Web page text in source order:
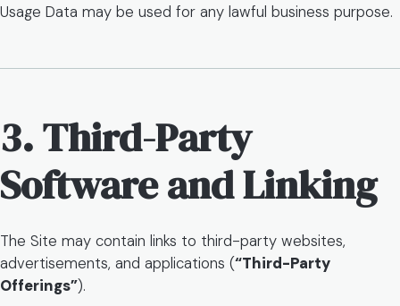
Usage Data may be used for any lawful business purpose.
3. Third-Party
Software and Linking
The Site may contain links to third-party websites,
advertisements, and applications (“Third-Party
Offerings”).